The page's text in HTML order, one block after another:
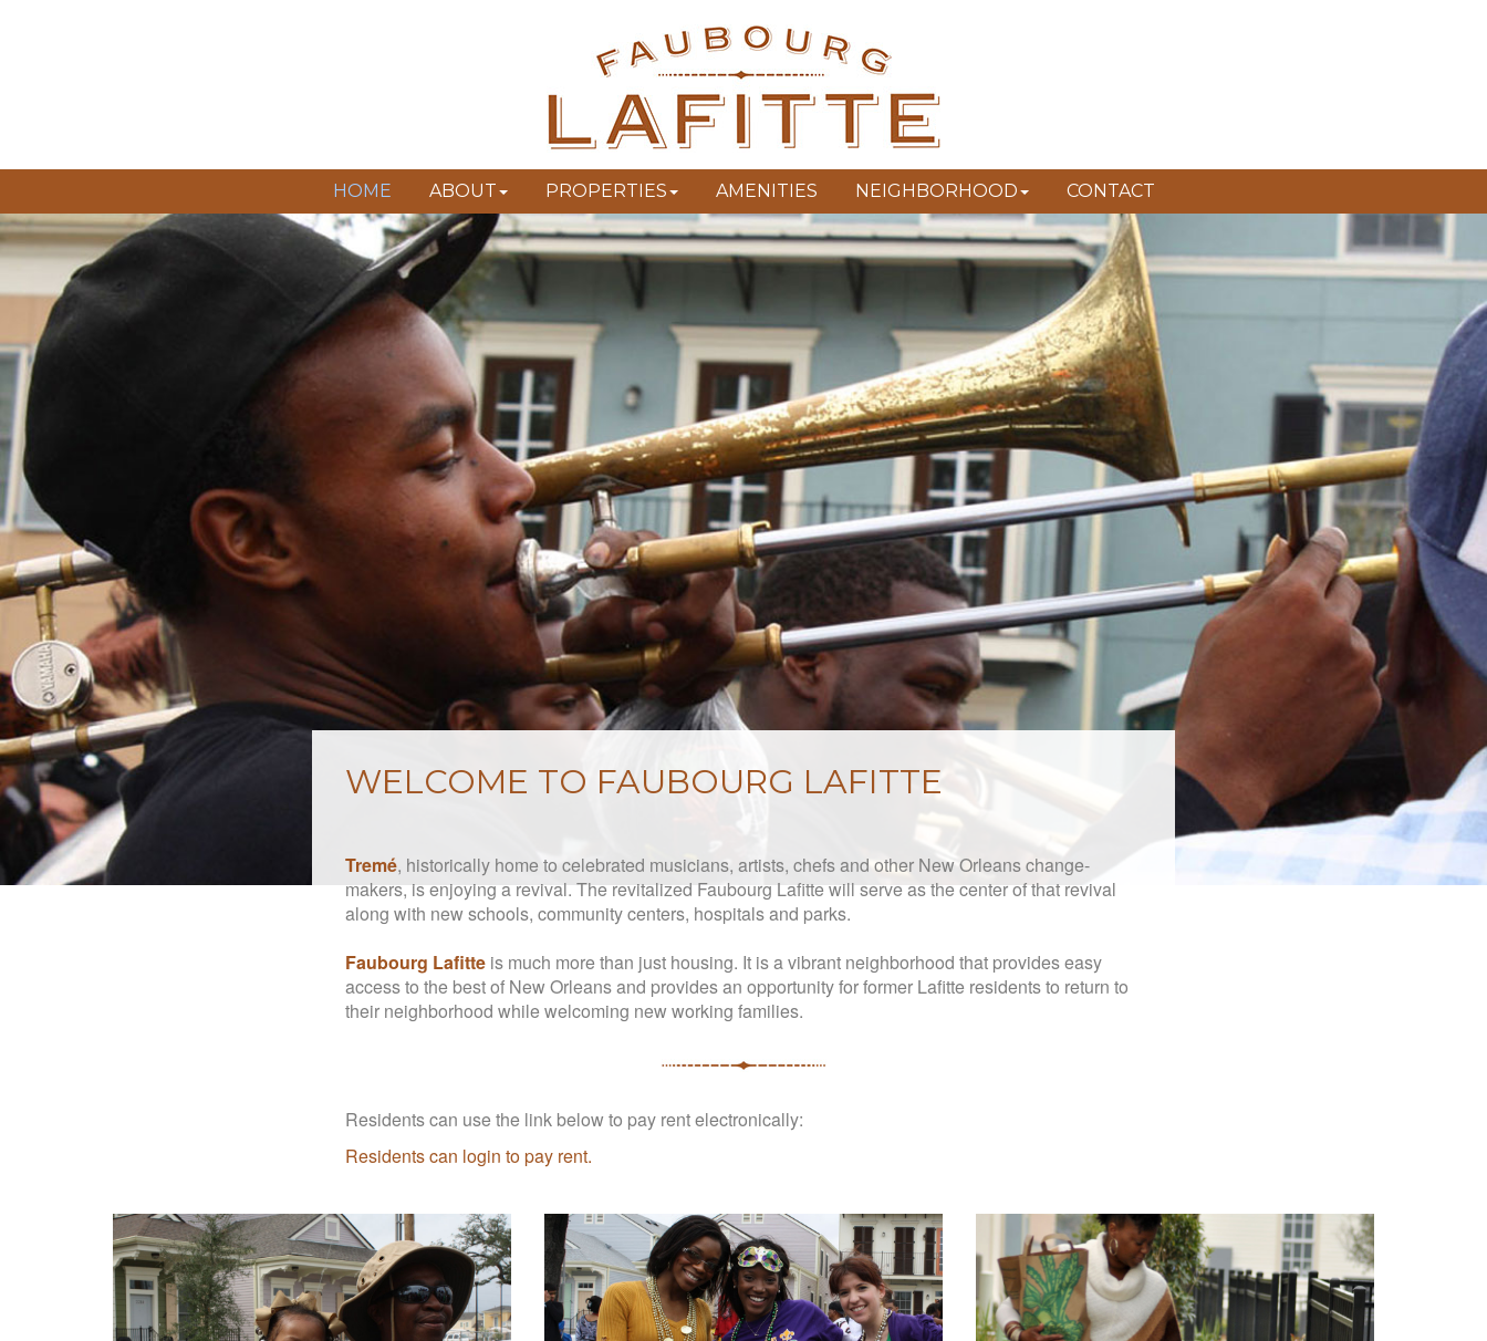
HOME ABOUT PROPERTIES AMENITIES NEIGHBORHOOD CONTACT
WELCOME TO FAUBOURG LAFITTE
Tremé, historically home to celebrated musicians, artists, chefs and other New Orleans change-
makers, is enjoying a revival. The revitalized Faubourg Lafitte will serve as the center of that revival
along with new schools, community centers, hospitals and parks.
Faubourg Lafitte is much more than just housing. It is a vibrant neighborhood that provides easy
access to the best of New Orleans and provides an opportunity for former Lafitte residents to return to
their neighborhood while welcoming new working families.
Residents can use the link below to pay rent electronically:
Residents can login to pay rent.